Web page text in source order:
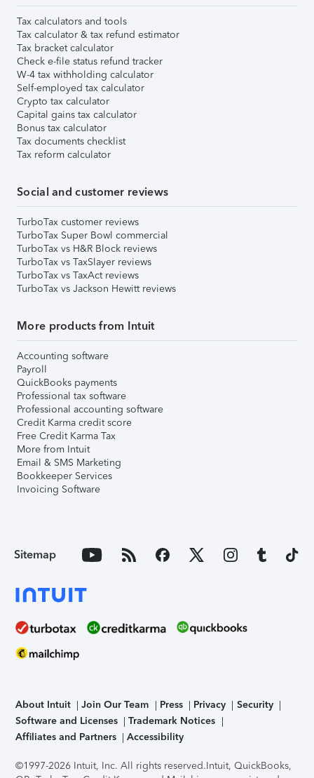
Tax calculators and tools
Tax calculator & tax refund estimator
Tax bracket calculator
Check e-file status refund tracker
W-4 tax withholding calculator
Self-employed tax calculator
Crypto tax calculator
Capital gains tax calculator
Bonus tax calculator
Tax documents checklist
Tax reform calculator
Social and customer reviews
TurboTax customer reviews
TurboTax Super Bowl commercial
TurboTax vs H&R Block reviews
TurboTax vs TaxSlayer reviews
TurboTax vs TaxAct reviews
TurboTax vs Jackson Hewitt reviews
More products from Intuit
Accounting software
Payroll
QuickBooks payments
Professional tax software
Professional accounting software
Credit Karma credit score
Free Credit Karma Tax
More from Intuit
Email & SMS Marketing
Bookkeeper Services
Invoicing Software
Sitemap
About Intuit Join Our Team Press Privacy
Security
Software and Licenses
Trademark Notices
Affiliates and Partners
Accessibility
©1997-2026 Intuit, Inc. All rights reserved.Intuit, QuickBooks,